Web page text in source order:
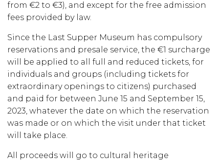
from €2 to €3), and except for the free admission
fees provided by law.
Since the Last Supper Museum has compulsory
reservations and presale service, the €1 surcharge
will be applied to all full and reduced tickets, for
individuals and groups (including tickets for
extraordinary openings to citizens) purchased
and paid for between June 15 and September 15,
2023, whatever the date on which the reservation
was made or on which the visit under that ticket
will take place.
All proceeds will go to cultural heritage